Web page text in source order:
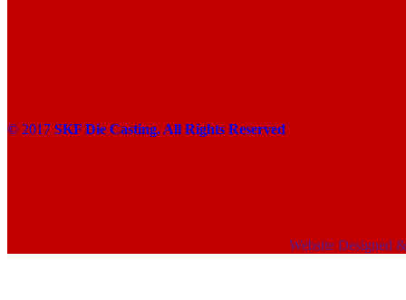
© 2017 SKF Die Casting. All Rights Reserved
Website Designed